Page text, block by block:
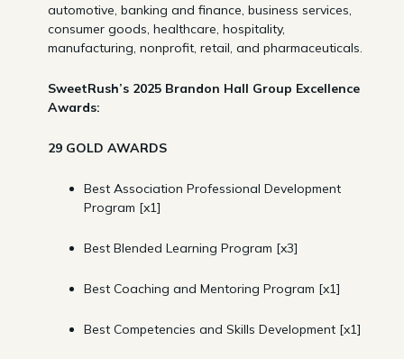
automotive, banking and finance, business services,
consumer goods, healthcare, hospitality,
manufacturing, nonprofit, retail, and pharmaceuticals.
SweetRush’s 2025 Brandon Hall Group Excellence
Awards:
29 GOLD AWARDS
Best Association Professional Development
Program [x1]
Best Blended Learning Program [x3]
Best Coaching and Mentoring Program [x1]
Best Competencies and Skills Development [x1]